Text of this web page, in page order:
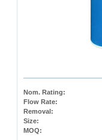
Nom. Rating:
Flow Rate:
Removal:
Size:
MOQ: